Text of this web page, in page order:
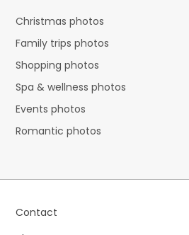
Christmas photos
Family trips photos
Shopping photos
Spa & wellness photos
Events photos
Romantic photos
Contact